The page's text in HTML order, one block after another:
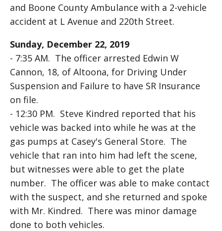
and Boone County Ambulance with a 2-vehicle
accident at L Avenue and 220th Street.
Sunday, December 22, 2019
- 7:35 AM. The officer arrested Edwin W
Cannon, 18, of Altoona, for Driving Under
Suspension and Failure to have SR Insurance
on file.
- 12:30 PM. Steve Kindred reported that his
vehicle was backed into while he was at the
gas pumps at Casey's General Store. The
vehicle that ran into him had left the scene,
but witnesses were able to get the plate
number. The officer was able to make contact
with the suspect, and she returned and spoke
with Mr. Kindred. There was minor damage
done to both vehicles.